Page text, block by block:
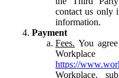
contact us only
information.
Payment
Fees. You
Workplace
https://
Workplace,